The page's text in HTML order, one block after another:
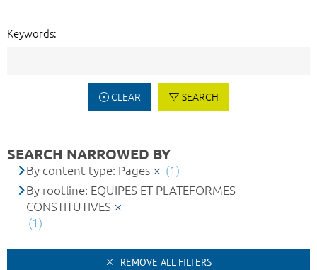
Keywords:
CLEAR SEARCH
SEARCH NARROWED BY
By content type: Pages
(1)
By rootline: EQUIPES ET PLATEFORMES
CONSTITUTIVES
(1)
REMOVE ALL FILTERS